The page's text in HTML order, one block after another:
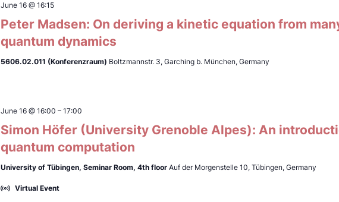
June 16 @ 16:15
Peter Madsen: On deriving a kinetic equation from
quantum dynamics
5606.02.011 (Konferenzraum) Boltzmannstr. 3, Garching b. München, Germany
June 16 @ 16:00 – 17:00
Simon Höfer (University Grenoble Alpes): An
quantum computation
University of Tübingen, Seminar Room, 4th floor Auf der Morgenstelle 10, Tübingen, Germany
Virtual Event